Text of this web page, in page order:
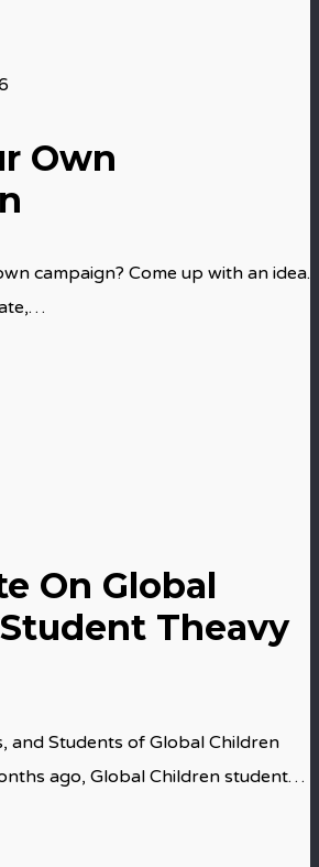
Own
campaign? Come up with an idea.
On Global
Theavy
and Students of Global Children
ago, Global Children student…